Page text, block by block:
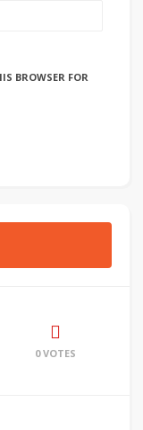
BROWSER FOR
0 VOTES